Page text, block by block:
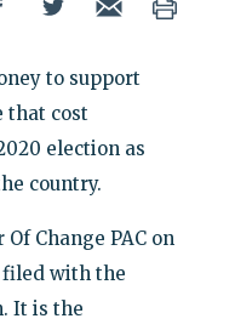
to support
that cost
election as
country.
Change PAC on
filed with the
It is the